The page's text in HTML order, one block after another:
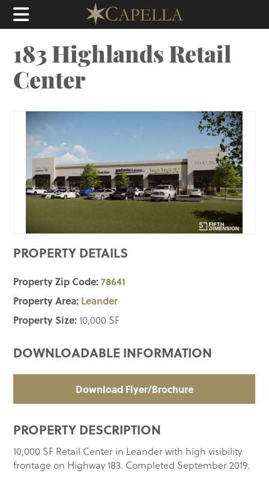
183 Highlands Retail
Center
PROPERTY DETAILS
Property Zip Code:78641
Property Area: Leander
Property Size: 10,000 SF
DOWNLOADABLE INFORMATION
Download Flyer/Brochure
PROPERTY DESCRIPTION
10,000 SF Retail Center in Leander with high visibility
frontage on Highway 183. Completed September 2019.